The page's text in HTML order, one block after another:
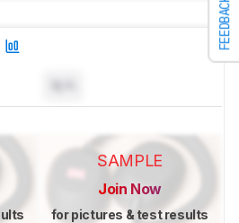
FEEDBACK
SAMPLE
Join Now
for pictures & test results